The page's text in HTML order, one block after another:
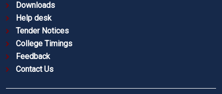
Downloads
Help desk
Tender Notices
College Timings
Feedback
Contact Us